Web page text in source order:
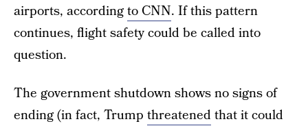
airports, accordingto CNN. If this pattern
continues, flight safety could be called into
question.
The government shutdown shows no signs of
ending (in fact, Trump threatenedthat it could